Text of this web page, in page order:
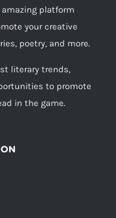
amazing platform
your creative
poetry, and more.
literary trends,
to promote
in the game.